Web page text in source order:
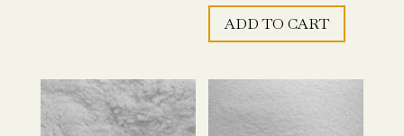
ADD TO CART